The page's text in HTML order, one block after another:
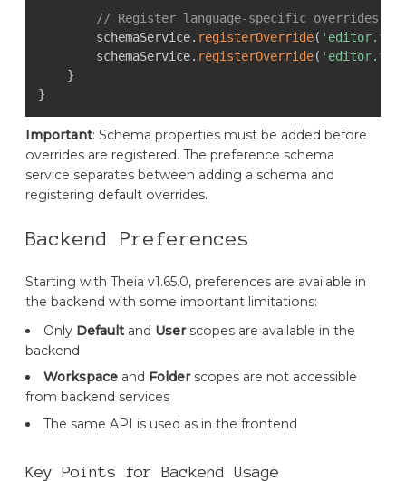
// Register language-specific overrides
        schemaService
. registerOverride(
        schemaService
. registerOverride(
}
}
Important: Schema properties must be added before
overrides are registered. The preference schema
service separates between adding a schema and
registering default overrides.
Backend Preferences
Starting with Theia v1.65.0, preferences are available in
the backend with some important limitations:
Only Default and Userscopes are available in the
backend
Workspace and Folderscopes are not accessible
from backend services
The same API is used as in the frontend
Key Points for Backend Usage